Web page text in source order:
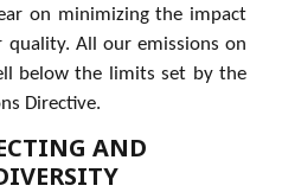
on minimizing the impact
All our emissions on
below the limits set by the
Directive.
AND